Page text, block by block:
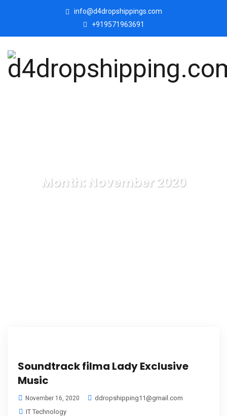
info@d4dropshippings.com
+919571963691
Month: November 2020
Soundtrack filma Lady Exclusive
Music
November 16, 2020
ddropshipping11@gmail.com
IT Technology